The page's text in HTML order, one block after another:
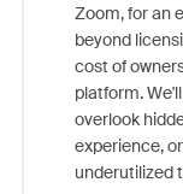
Zoom, for an
beyond
cost of
platform.
overlook
experience,
underutilized